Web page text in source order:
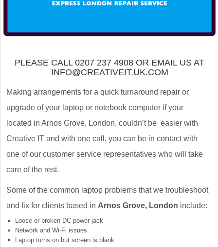
PLEASE CALL 0207 237 4908 OR EMAIL US AT
INFO@CREATIVEIT.UK.COM
Making arrangements for a quick turnaround repair or
upgrade of your laptop or notebook computer if your
located in Arnos Grove, London, couldn’t be easier with
Creative IT and with one call, you can be in contact with
one of our customer service representatives who will take
care of the rest.
Some of the common laptop problems that we troubleshoot
and fix for clients based in Arnos Grove, London include:
Loose or broken DC power jack
Network and Wi-Fi issues
Laptop turns on but screen is blank